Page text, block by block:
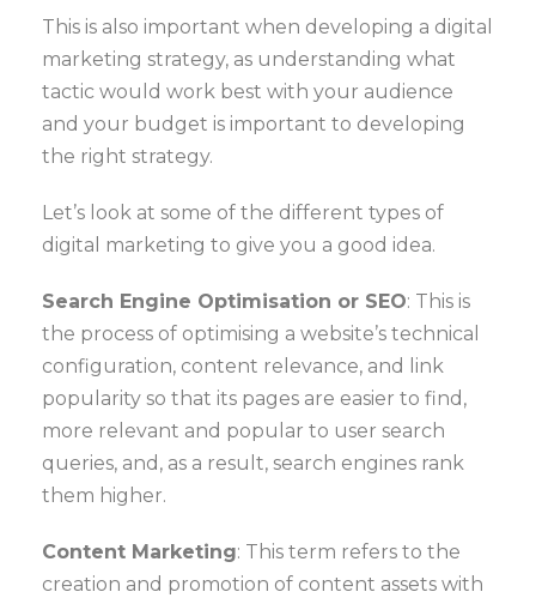
This is also important when developing a digital
marketing strategy, as understanding what
tactic would work best with your audience
and your budget is important to developing
the right strategy.
Let’s look at some of the different types of
digital marketing to give you a good idea.
Search Engine Optimisation or SEO: This is
the process of optimising a website’s technical
configuration, content relevance, and link
popularity so that its pages are easier to find,
more relevant and popular to user search
queries, and, as a result, search engines rank
them higher.
Content Marketing: This term refers to the
creation and promotion of content assets with